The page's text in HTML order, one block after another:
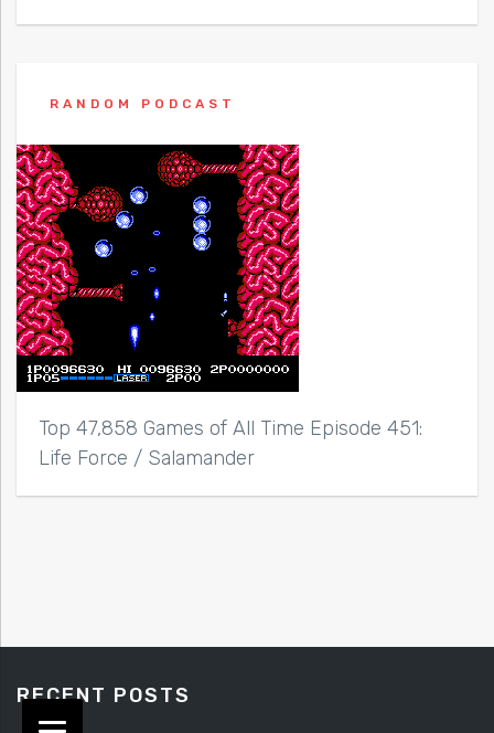
RANDOM PODCAST
Top 47,858 Games of All Time Episode 451:
Life Force / Salamander
RECENT POSTS